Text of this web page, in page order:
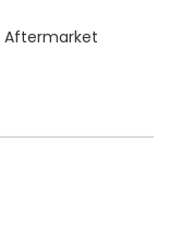
Aftermarket